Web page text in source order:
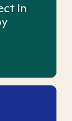
in